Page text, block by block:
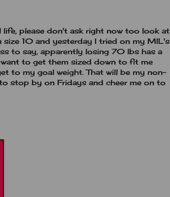
life, please don't ask right now too look at
size 10 and yesterday I tried on my MIL's
to say, apparently losing 70 lbs has a
to get them sized down to fit me
to my goal weight. That will be my non-
stop by on Fridays and cheer me on to